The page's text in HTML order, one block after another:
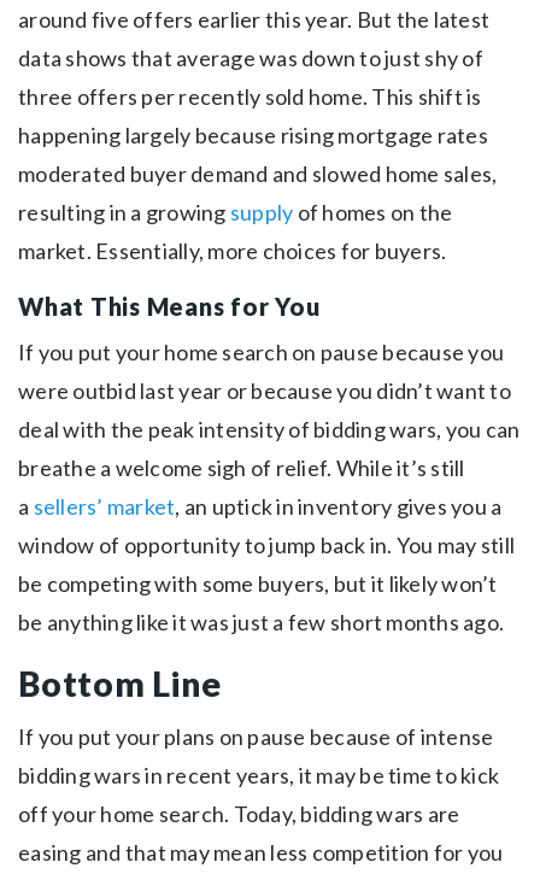
around five offers earlier this year. But the latest
data shows that average was down to just shy of
three offers per recently sold home. This shift is
happening largely because rising mortgage rates
moderated buyer demand and slowed home sales,
resulting in a growing supply of homes on the
market. Essentially, more choices for buyers.
What This Means for You
If you put your home search on pause because you
were outbid last year or because you didn’t want to
deal with the peak intensity of bidding wars, you can
breathe a welcome sigh of relief. While it’s still
a sellers’ market, an uptick in inventory gives you a
window of opportunity to jump back in. You may still
be competing with some buyers, but it likely won’t
be anything like it was just a few short months ago.
Bottom Line
If you put your plans on pause because of intense
bidding wars in recent years, it may be time to kick
off your home search. Today, bidding wars are
easing and that may mean less competition for you